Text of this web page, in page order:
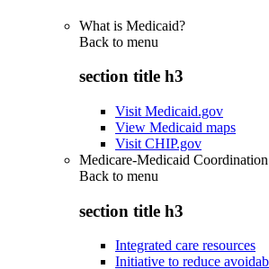
What is Medicaid?
Back to menu
section title h3
Visit Medicaid.gov
View Medicaid maps
Visit CHIP.gov
Medicare-Medicaid Coordination
Back to menu
section title h3
Integrated care resources
Initiative to reduce